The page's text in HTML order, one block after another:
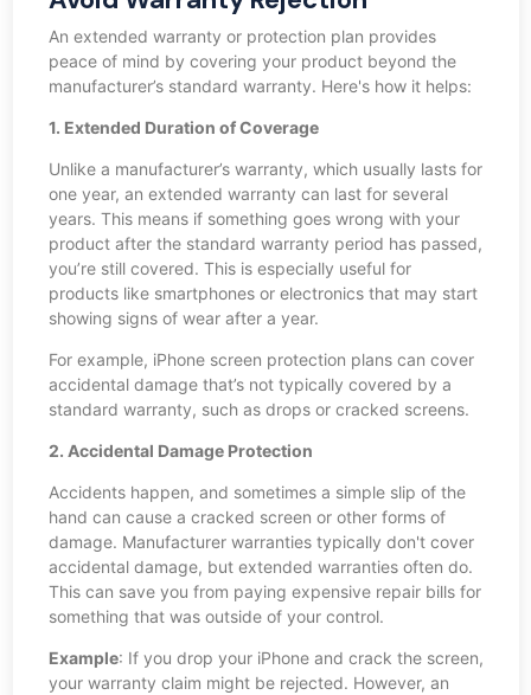
An extended warranty or protection plan provides
peace of mind by covering your product beyond the
manufacturer’s standard warranty. Here's how it helps:
1. Extended Duration of Coverage
Unlike a manufacturer’s warranty, which usually lasts for
one year, an extended warranty can last for several
years. This means if something goes wrong with your
product after the standard warranty period has passed,
you’re still covered. This is especially useful for
products like smartphones or electronics that may start
showing signs of wear after a year.
For example, iPhone screen protection plans can cover
accidental damage that’s not typically covered by a
standard warranty, such as drops or cracked screens.
2. Accidental Damage Protection
Accidents happen, and sometimes a simple slip of the
hand can cause a cracked screen or other forms of
damage. Manufacturer warranties typically don't cover
accidental damage, but extended warranties often do.
This can save you from paying expensive repair bills for
something that was outside of your control.
Example: If you drop your iPhone and crack the screen,
your warranty claim might be rejected. However, an